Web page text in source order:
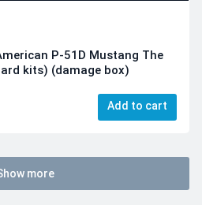
P-51D Mustang The
kits) (damage box)
Add to cart
more